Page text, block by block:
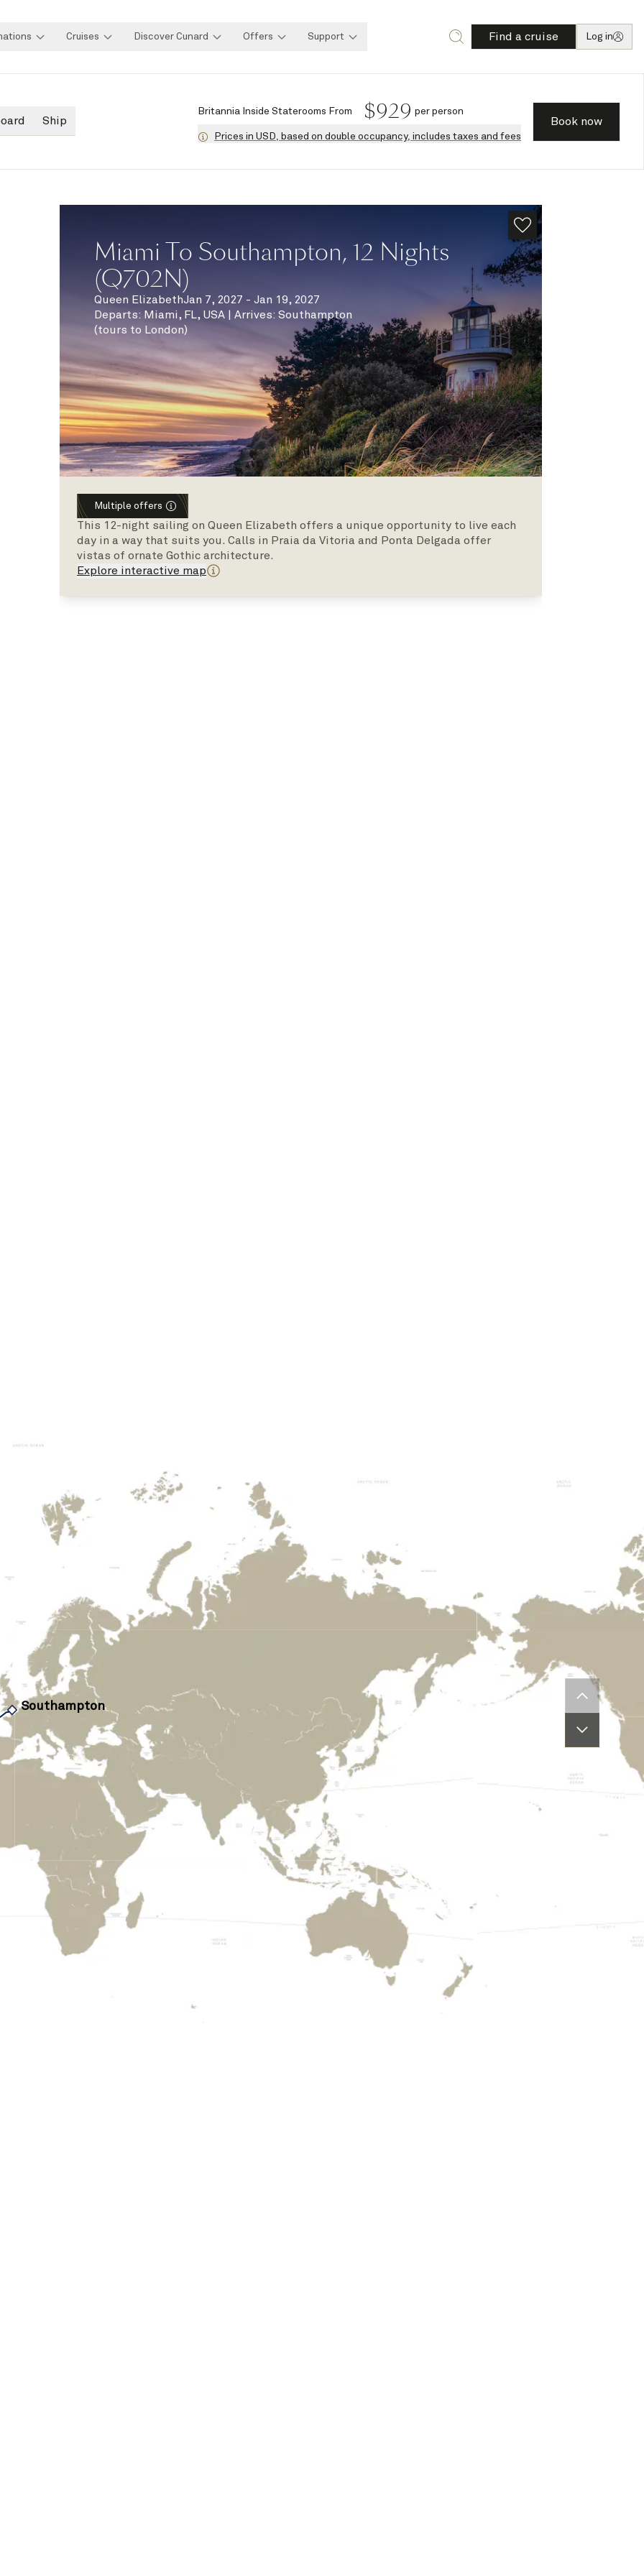
Cruises Discover Cunard Offers Support Find a cruise Log in
Ship
Britannia Inside Staterooms From $929 per person
Prices in USD, based on double occupancy, includes taxes and fees
Book now
Southampton
Miami To Southampton, 12 Nights
(Q702N)
Queen ElizabethJan 7, 2027 - Jan 19, 2027
Departs: Miami, FL, USA Arrives: Southampton
(tours to London)
Multiple offers
This 12-night sailing on Queen Elizabeth offers a unique opportunity to live each
day in a way that suits you. Calls in Praia da Vitoria and Ponta Delgada offer
vistas of ornate Gothic architecture.
Explore interactive map